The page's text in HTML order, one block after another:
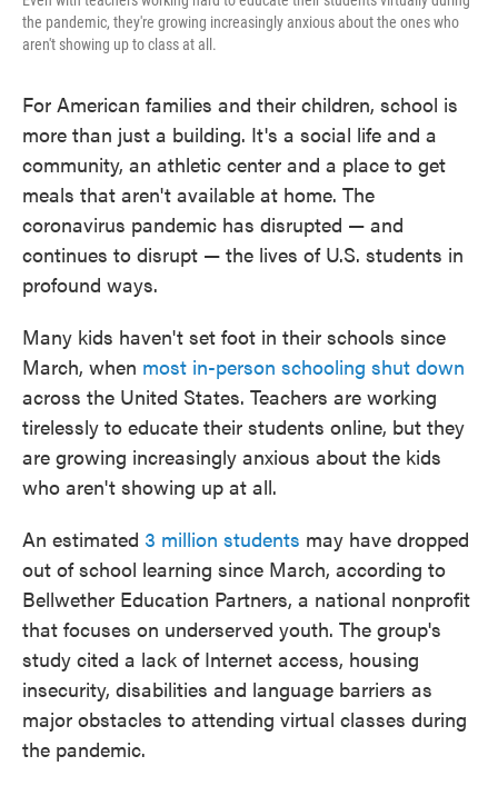
the pandemic, they're growing increasingly anxious about the ones who
aren't showing up to class at all.
For American families and their children, school is
more than just a building. It's a social life and a
community, an athletic center and a place to get
meals that aren't available at home. The
coronavirus pandemic has disrupted — and
continues to disrupt — the lives of U.S. students in
profound ways.
Many kids haven't set foot in their schools since
March, when most in-person schooling shut down
across the United States. Teachers are working
tirelessly to educate their students online, but they
are growing increasingly anxious about the kids
who aren't showing up at all.
An estimated 3 million students may have dropped
out of school learning since March, according to
Bellwether Education Partners, a national nonprofit
that focuses on underserved youth. The group's
study cited a lack of Internet access, housing
insecurity, disabilities and language barriers as
major obstacles to attending virtual classes during
the pandemic.